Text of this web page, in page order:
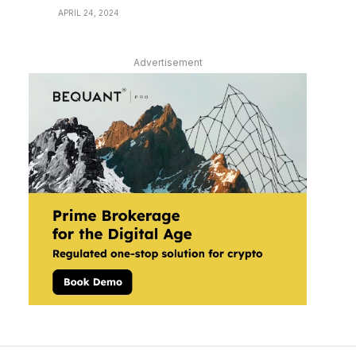
APRIL 24, 2024
Advertisement